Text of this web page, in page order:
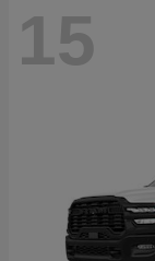
15